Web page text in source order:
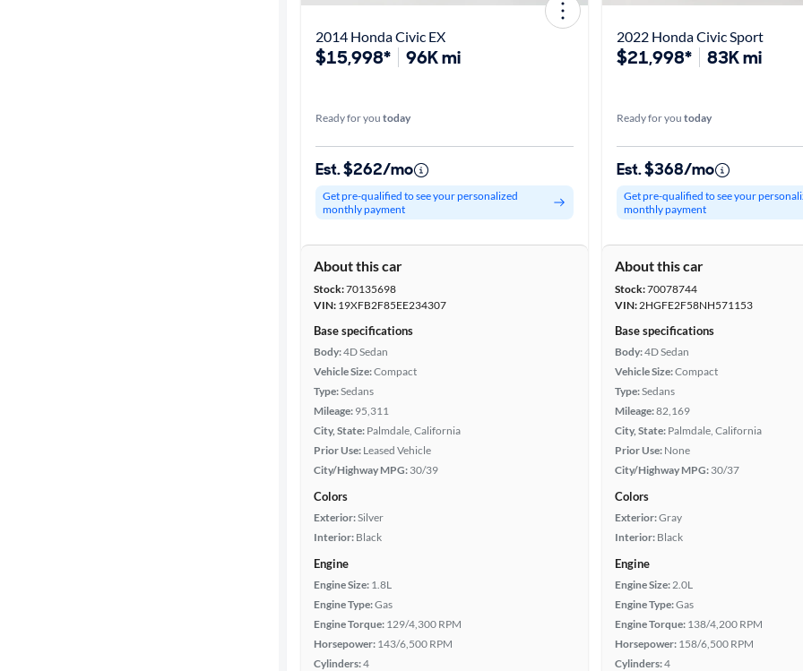
2014 Honda Civic EX
$15,998* 96K mi
Ready for you today
Est. $262/mo
Get pre-qualified to see your personalized
monthly payment
About this car
Stock:70135698
VIN: 19XFB2F85EE234307
Base specifications
Body:4D Sedan
Vehicle Size:Compact
Type:Sedans
Mileage: 95,311
City, State: Palmdale, California
Prior Use: Leased Vehicle
City/Highway MPG: 30/39
Colors
Exterior:Silver
Interior: Black
Engine
Engine Size: 1.8L
Engine Type:Gas
Engine Torque: 129/4,300 RPM
Horsepower: 143/6,500 RPM
Cylinders:4
2022 Honda Civic Sport
$21,998* 83K mi
Ready for you today
Est. $368/mo
Get pre-qualified to see your
monthly payment
About this car
Stock:70078744
VIN:2HGFE2F58NH571153
Base specifications
Body:4D Sedan
Vehicle Size:Compact
Type:Sedans
Mileage:82,169
City, State: Palmdale, California
Prior Use: None
City/Highway MPG: 30/37
Colors
Exterior:Gray
Interior: Black
Engine
Engine Size:2.0L
Engine Type:Gas
Engine Torque: 138/4,200 RPM
Horsepower: 158/6,500 RPM
Cylinders:4